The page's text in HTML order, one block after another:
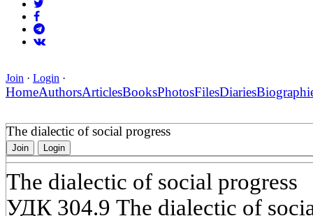
Join · Login ·
HomeAuthorsArticlesBooksPhotosFilesDiaries
The dialectic of social progress
Join Login
The dialectic of social progress
УДК 304.9 The dialectic of